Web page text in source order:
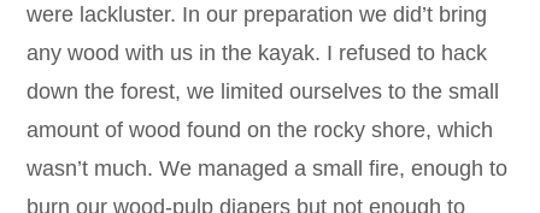
were lackluster. In our preparation we did’t bring
any wood with us in the kayak. I refused to hack
down the forest, we limited ourselves to the small
amount of wood found on the rocky shore, which
wasn’t much. We managed a small fire, enough to
burn our wood-pulp diapers but not enough to